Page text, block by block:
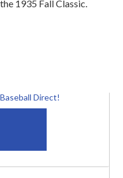
1935 Fall Classic.
Direct!